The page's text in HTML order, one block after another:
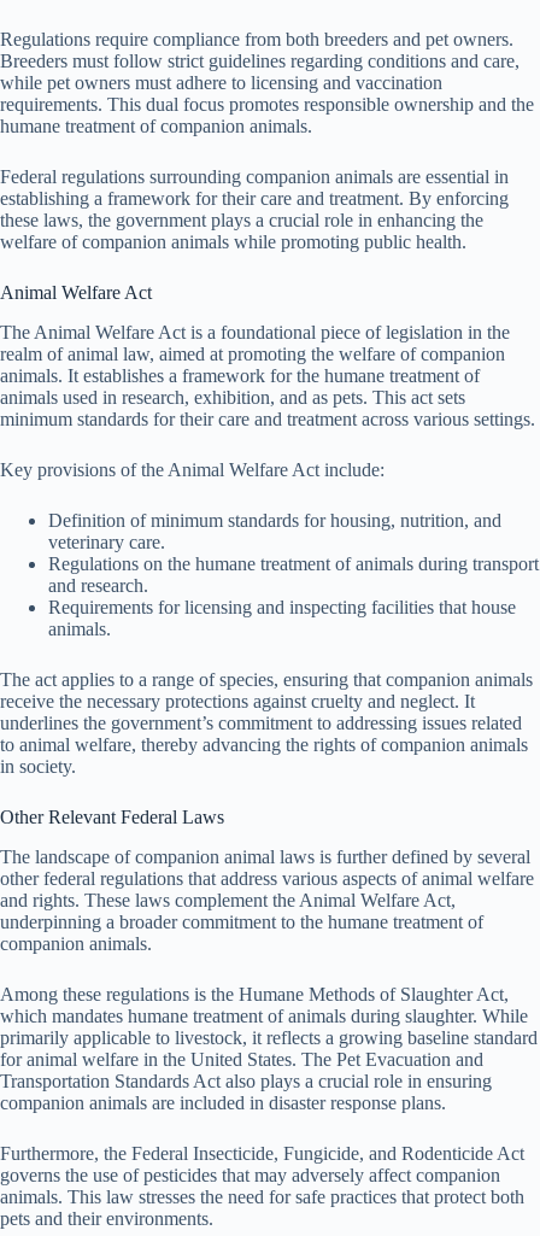
Regulations require compliance from both breeders and pet owners.
Breeders must follow strict guidelines regarding conditions and care,
while pet owners must adhere to licensing and vaccination
requirements. This dual focus promotes responsible ownership and the
humane treatment of companion animals.
Federal regulations surrounding companion animals are essential in
establishing a framework for their care and treatment. By enforcing
these laws, the government plays a crucial role in enhancing the
welfare of companion animals while promoting public health.
Animal Welfare Act
The Animal Welfare Act is a foundational piece of legislation in the
realm of animal law, aimed at promoting the welfare of companion
animals. It establishes a framework for the humane treatment of
animals used in research, exhibition, and as pets. This act sets
minimum standards for their care and treatment across various settings.
Key provisions of the Animal Welfare Act include:
Definition of minimum standards for housing, nutrition, and
veterinary care.
Regulations on the humane treatment of animals during transport
and research.
Requirements for licensing and inspecting facilities that house
animals.
The act applies to a range of species, ensuring that companion animals
receive the necessary protections against cruelty and neglect. It
underlines the government’s commitment to addressing issues related
to animal welfare, thereby advancing the rights of companion animals
in society.
Other Relevant Federal Laws
The landscape of companion animal laws is further defined by several
other federal regulations that address various aspects of animal welfare
and rights. These laws complement the Animal Welfare Act,
underpinning a broader commitment to the humane treatment of
companion animals.
Among these regulations is the Humane Methods of Slaughter Act,
which mandates humane treatment of animals during slaughter. While
primarily applicable to livestock, it reflects a growing baseline standard
for animal welfare in the United States. The Pet Evacuation and
Transportation Standards Act also plays a crucial role in ensuring
companion animals are included in disaster response plans.
Furthermore, the Federal Insecticide, Fungicide, and Rodenticide Act
governs the use of pesticides that may adversely affect companion
animals. This law stresses the need for safe practices that protect both
pets and their environments.